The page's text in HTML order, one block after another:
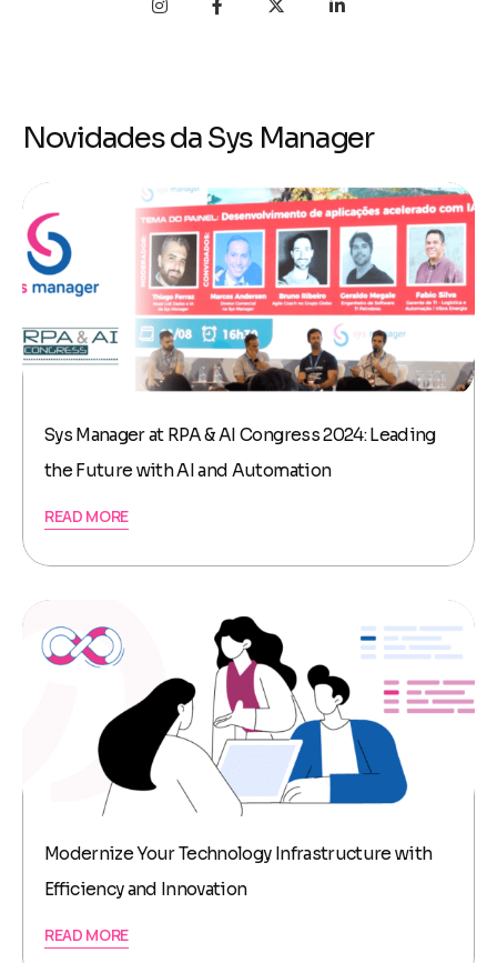
Novidades da Sys Manager
Sys Manager at RPA & AI Congress 2024: Leading
the Future with AI and Automation
READ MORE
Modernize Your Technology Infrastructure with
Efficiency and Innovation
READ MORE